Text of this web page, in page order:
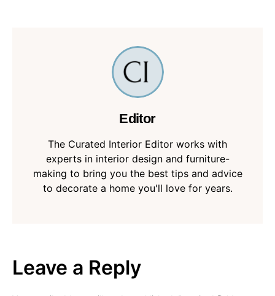
Editor
The Curated Interior Editor works with
experts in interior design and furniture-
making to bring you the best tips and advice
to decorate a home you'll love for years.
Leave a Reply